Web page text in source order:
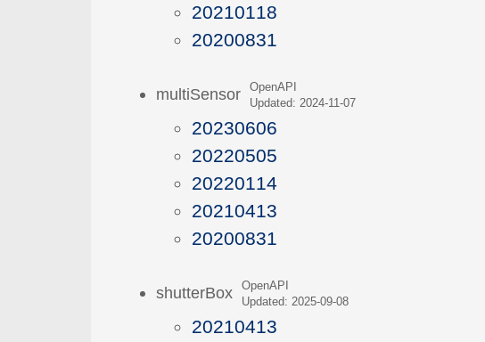
20210118
20200831
multiSensorOpenAPI
Updated: 2024-11-07
20230606
20220505
20220114
20210413
20200831
shutterBoxOpenAPI
Updated: 2025-09-08
20210413